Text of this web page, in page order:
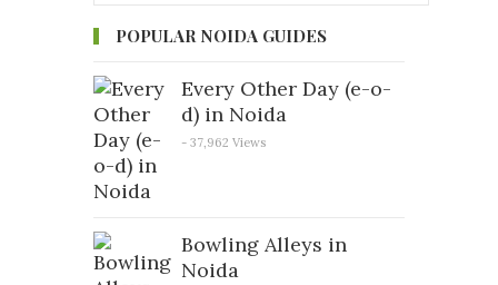
POPULAR NOIDA GUIDES
Every Other Day (e-o-
d) in Noida
- 37,962 Views
Bowling Alleys in
Noida